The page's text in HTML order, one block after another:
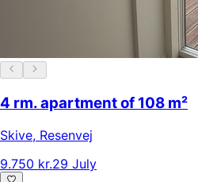
4 rm. apartment of 108 m²
Skive, Resenvej
9.750 kr.29 July